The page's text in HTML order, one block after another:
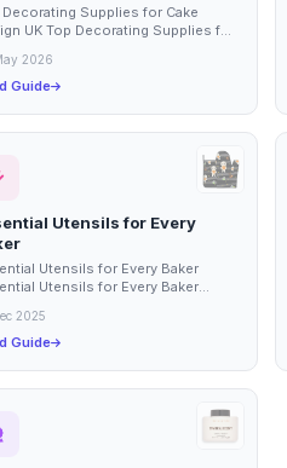
Decorating Supplies for Cake
UK Top Decorating Supplies for
2026
Guide
Utensils for Every
Utensils for Every Baker
Utensils for Every Baker
2025
Guide